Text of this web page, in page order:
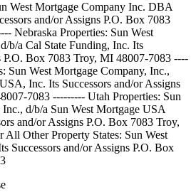
West Mortgage Company Inc. DBA
and/or Assigns P.O. Box 7083
Nebraska Properties: Sun West
b/a Cal State Funding, Inc. Its
P.O. Box 7083 Troy, MI 48007-7083 ----
Sun West Mortgage Company, Inc.,
Inc. Its Successors and/or Assigns
7083 --------- Utah Properties: Sun
d/b/a Sun West Mortgage USA
and/or Assigns P.O. Box 7083 Troy,
Other Property States: Sun West
Successors and/or Assigns P.O. Box